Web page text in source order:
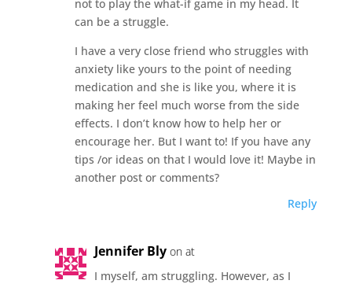
not to play the what-if game in my head. It
can be a struggle.
I have a very close friend who struggles with
anxiety like yours to the point of needing
medication and she is like you, where it is
making her feel much worse from the side
effects. I don’t know how to help her or
encourage her. But I want to! If you have any
tips /or ideas on that I would love it! Maybe in
another post or comments?
Reply
Jennifer Bly on at
I myself, am struggling. However, as I